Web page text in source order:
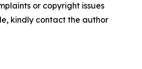
or copyright issues
kindly contact the author